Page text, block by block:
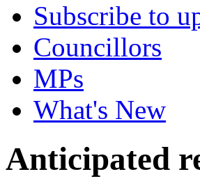
Subscribe to
Councillors
MPs
What's New
Anticipated